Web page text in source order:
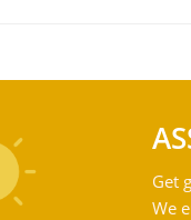
Get
We